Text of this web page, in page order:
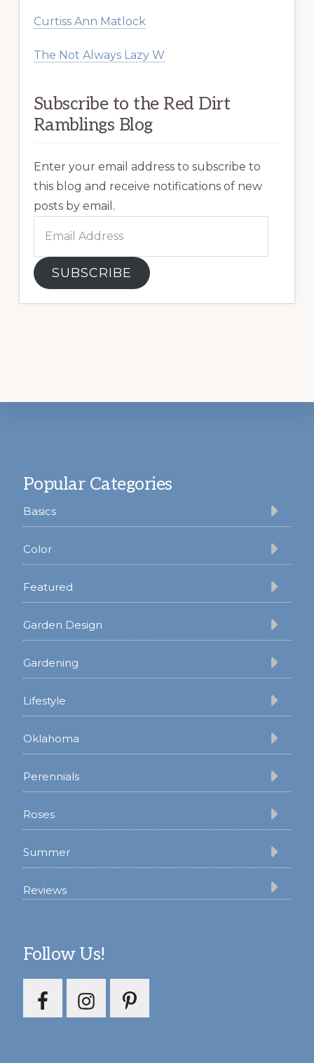
Curtiss Ann Matlock
The Not Always Lazy W
Subscribe to the Red Dirt
Ramblings Blog
Enter your email address to subscribe to
this blog and receive notifications of new
posts by email.
Address
SUBSCRIBE
Popular Categories
Basics
Color
Featured
Garden Design
Gardening
Lifestyle
Oklahoma
Perennials
Roses
Summer
Reviews
Follow Us!